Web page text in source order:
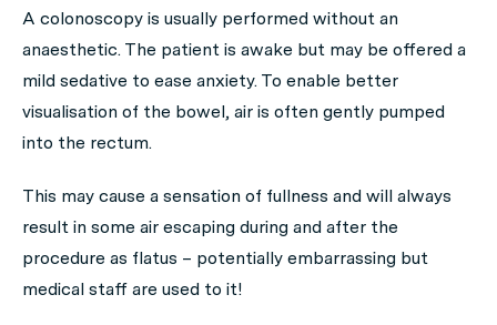
A colonoscopy is usually performed without an
anaesthetic. The patient is awake but may be offered a
mild sedative to ease anxiety. To enable better
visualisation of the bowel, air is often gently pumped
into the rectum.
This may cause a sensation of fullness and will always
result in some air escaping during and after the
procedure as flatus – potentially embarrassing but
medical staff are used to it!